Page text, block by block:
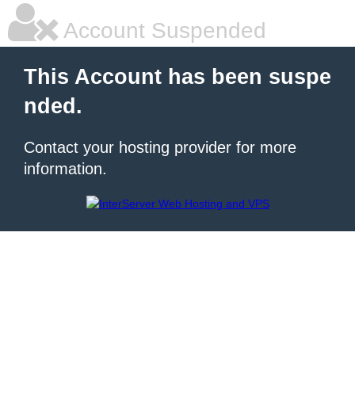
Account Suspended
This Account has been suspe
nded.
Contact your hosting provider for more
information.